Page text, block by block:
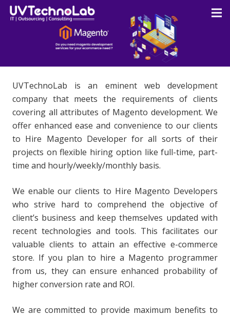
UVTechnoLab is an eminent web development
company that meets the requirements of clients
covering all attributes of Magento development. We
offer enhanced ease and convenience to our clients
to Hire Magento Developer for all sorts of their
projects on flexible hiring option like full-time, part-
time and hourly/weekly/monthly basis.
We enable our clients to Hire Magento Developers
who strive hard to comprehend the objective of
client’s business and keep themselves updated with
recent technologies and tools. This facilitates our
valuable clients to attain an effective e-commerce
store. If you plan to hire a Magento programmer
from us, they can ensure enhanced probability of
higher conversion rate and ROI.
We are committed to provide maximum benefits to